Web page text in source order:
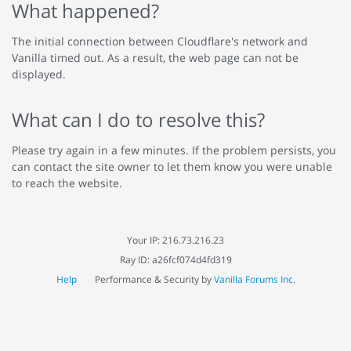
What happened?
The initial connection between Cloudflare's network and
Vanilla timed out. As a result, the web page can not be
displayed.
What can I do to resolve this?
Please try again in a few minutes. If the problem persists, you
can contact the site owner to let them know you were unable
to reach the website.
Your IP: 216.73.216.23
Ray ID: a26fcf074d4fd319
Help
Performance & Security byVanilla Forums Inc.